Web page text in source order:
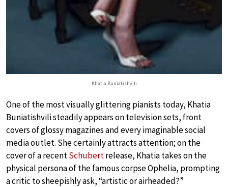
Khatia Buniatishvili
One of the most visually glittering pianists today, Khatia
Buniatishvili steadily appears on television sets, front
covers of glossy magazines and every imaginable social
media outlet. She certainly attracts attention; on the
cover of a recentSchubertrelease, Khatia takes on the
physical persona of the famous corpse Ophelia, prompting
a critic to sheepishly ask, “artistic or airheaded?”